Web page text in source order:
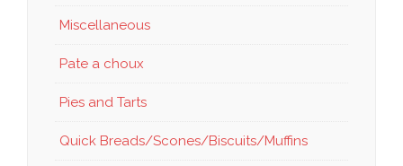
Miscellaneous
Pate a choux
Pies and Tarts
Quick Breads/Scones/Biscuits/Muffins